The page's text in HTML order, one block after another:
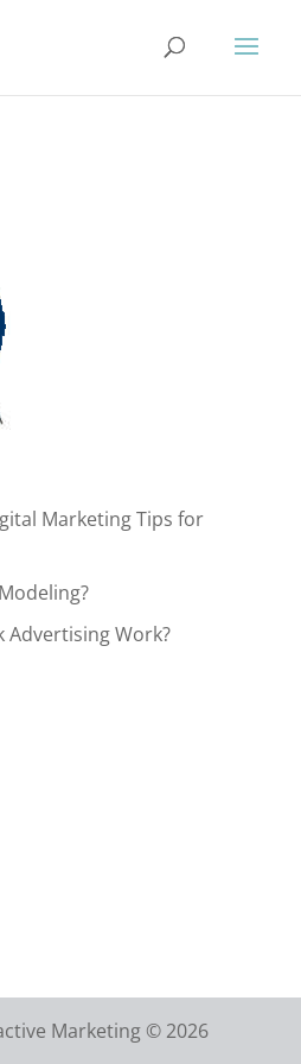
Marketing Tips for
Advertising Work?
Marketing © 2026